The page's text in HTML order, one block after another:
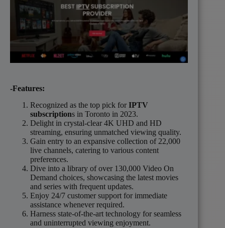
-Features:
Recognized as the top pick for IPTV
subscriptions in Toronto in 2023.
Delight in crystal-clear 4K UHD and HD
streaming, ensuring unmatched viewing quality.
Gain entry to an expansive collection of 22,000
live channels, catering to various content
preferences.
Dive into a library of over 130,000 Video On
Demand choices, showcasing the latest movies
and series with frequent updates.
Enjoy 24/7 customer support for immediate
assistance whenever required.
Harness state-of-the-art technology for seamless
and uninterrupted viewing enjoyment.